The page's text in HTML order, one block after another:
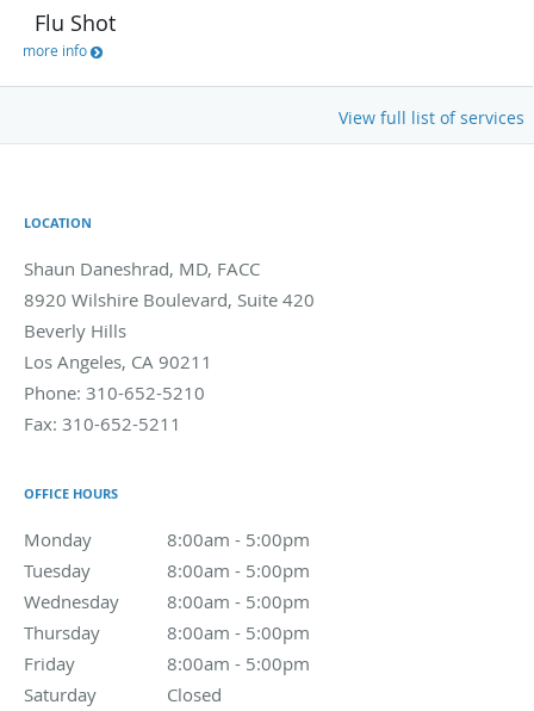
Flu Shot
more info
View full list of services
LOCATION
Shaun Daneshrad, MD, FACC
8920 Wilshire Boulevard, Suite 420
Beverly Hills
Los Angeles, CA 90211
Phone: 310-652-5210
Fax: 310-652-5211
OFFICE HOURS
Monday 8:00am - 5:00pm
8:00am - 5:00pm
Tuesday
8:00am - 5:00pm
8:00am - 5:00pm
Wednesday
8:00am - 5:00pm
8:00am - 5:00pm
Thursday
8:00am - 5:00pm
8:00am - 5:00pm
Friday
8:00am - 5:00pm
8:00am - 5:00pm
Saturday
Closed